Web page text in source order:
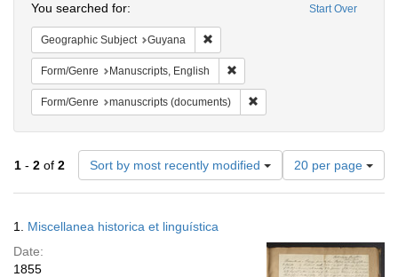
Start Over
You searched for:
Geographic Subject Guyana
Form/Genre Manuscripts, English
Form/Genre manuscripts (documents)
1 - 2 of 2 Sort by most recently modified
Number
of
results
per
page
20 per page
Results
1. Miscellanea historica et linguística
Date:
1855